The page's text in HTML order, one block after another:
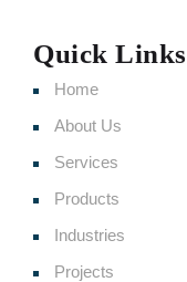
Quick Links
Home
About Us
Services
Products
Industries
Projects